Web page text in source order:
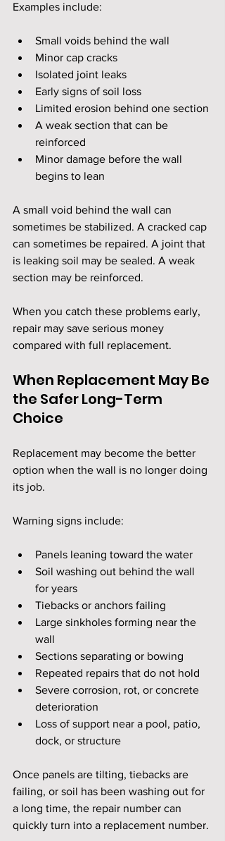
Examples include:
Small voids behind the wall
Minor cap cracks
Isolated joint leaks
Early signs of soil loss
Limited erosion behind one section
A weak section that can be
reinforced
Minor damage before the wall
begins to lean
A small void behind the wall can
sometimes be stabilized. A cracked cap
can sometimes be repaired. A joint that
is leaking soil may be sealed. A weak
section may be reinforced.
When you catch these problems early,
repair may save serious money
compared with full replacement.
When Replacement May Be
the Safer Long-Term
Choice
Replacement may become the better
option when the wall is no longer doing
its job.
Warning signs include:
Panels leaning toward the water
Soil washing out behind the wall
for years
Tiebacks or anchors failing
Large sinkholes forming near the
wall
Sections separating or bowing
Repeated repairs that do not hold
Severe corrosion, rot, or concrete
deterioration
Loss of support near a pool, patio,
dock, or structure
Once panels are tilting, tiebacks are
failing, or soil has been washing out for
a long time, the repair number can
quickly turn into a replacement number.